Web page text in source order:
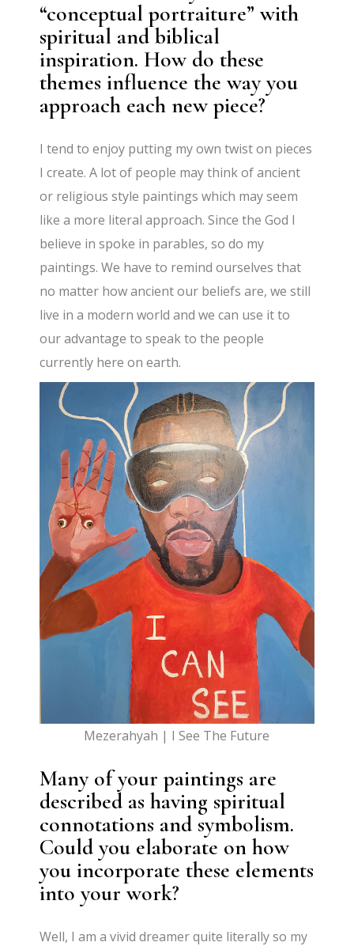
“conceptual portraiture” with
spiritual and biblical
inspiration. How do these
themes influence the way you
approach each new piece?
I tend to enjoy putting my own twist on pieces
I create. A lot of people may think of ancient
or religious style paintings which may seem
like a more literal approach. Since the God I
believe in spoke in parables, so do my
paintings. We have to remind ourselves that
no matter how ancient our beliefs are, we still
live in a modern world and we can use it to
our advantage to speak to the people
currently here on earth.
Mezerahyah | I See The Future
Many of your paintings are
described as having spiritual
connotations and symbolism.
Could you elaborate on how
you incorporate these elements
into your work?
Well, I am a vivid dreamer quite literally so my